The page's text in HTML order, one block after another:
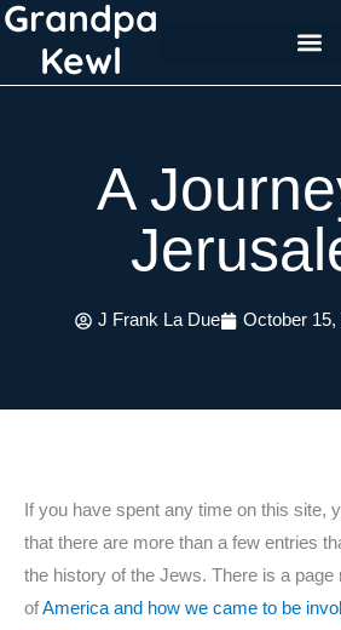
Skip
content
Grandpa
Kewl
A
J Frank La Due October 15,
If you have spent any time on this site,
that there are more than a few entries
the history of the Jews. There is a page
ofAmerica and how we came to be